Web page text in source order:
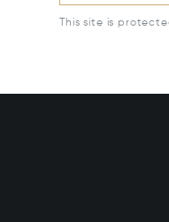
This site is